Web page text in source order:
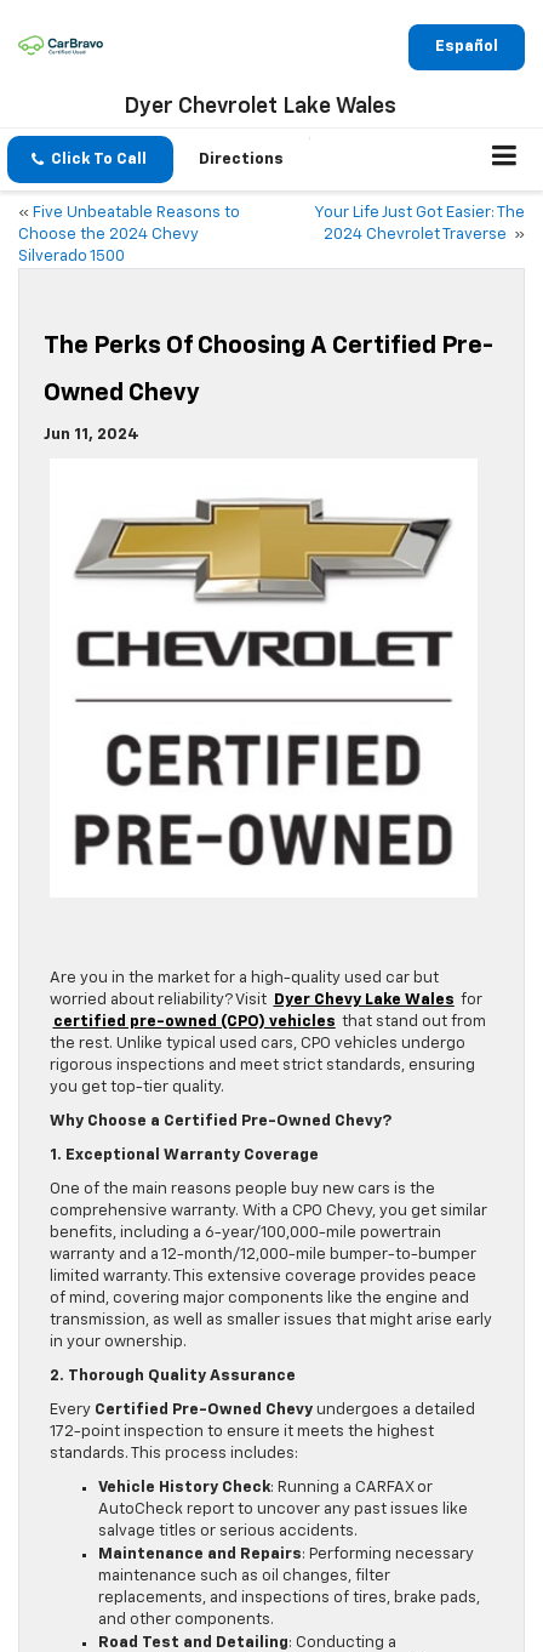
Español
Dyer Chevrolet Lake Wales
Click To Call Directions
« Five Unbeatable Reasons to
Choose the 2024 Chevy
Silverado 1500
Your Life Just Got Easier: The
2024 Chevrolet Traverse
»
The Perks Of Choosing A Certified Pre-
Owned Chevy
Jun 11, 2024
Are you in the market for a high-quality used car but
worried about reliability? Visit
Dyer Chevy Lake Wales for
certified pre-owned (CPO) vehicles that stand out from
the rest. Unlike typical used cars, CPO vehicles undergo
rigorous inspections and meet strict standards, ensuring
you get top-tier quality.
Why Choose a Certified Pre-Owned Chevy?
1. Exceptional Warranty Coverage
One of the main reasons people buy new cars is the
comprehensive warranty. With a CPO Chevy, you get similar
benefits, including a 6-year/100,000-mile powertrain
warranty and a 12-month/12,000-mile bumper-to-bumper
limited warranty. This extensive coverage provides peace
of mind, covering major components like the engine and
transmission, as well as smaller issues that might arise early
in your ownership.
2. Thorough Quality Assurance
Every Certified Pre-Owned Chevy undergoes a detailed
172-point inspection to ensure it meets the highest
standards. This process includes:
Vehicle History Check: Running a CARFAX or
AutoCheck report to uncover any past issues like
salvage titles or serious accidents.
Maintenance and Repairs: Performing necessary
maintenance such as oil changes, filter
replacements, and inspections of tires, brake pads,
and other components.
Road Test and Detailing: Conducting a